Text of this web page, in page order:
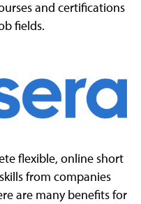
and certifications
fields.
flexible, online short
from companies
are many benefits for